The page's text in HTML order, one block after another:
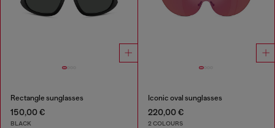
Rectangle sunglasses
150,00 €
BLACK
Iconic oval sunglasses
220,00 €
2 COLOURS